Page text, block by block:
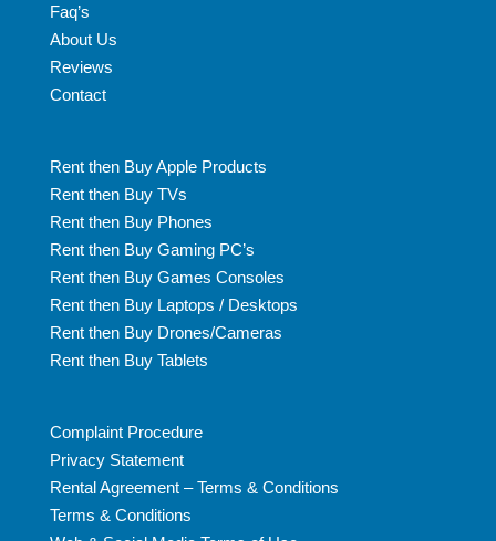
Faq’s
About Us
Reviews
Contact
Rent then Buy Apple Products
Rent then Buy TVs
Rent then Buy Phones
Rent then Buy Gaming PC’s
Rent then Buy Games Consoles
Rent then Buy Laptops / Desktops
Rent then Buy Drones/Cameras
Rent then Buy Tablets
Complaint Procedure
Privacy Statement
Rental Agreement – Terms & Conditions
Terms & Conditions